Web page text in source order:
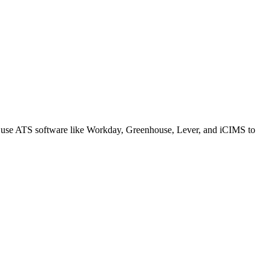
ATS software like Workday, Greenhouse, Lever, and iCIMS to